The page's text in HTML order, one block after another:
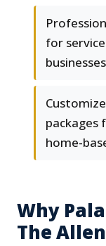
for
businesses
packages
home-
Why
The